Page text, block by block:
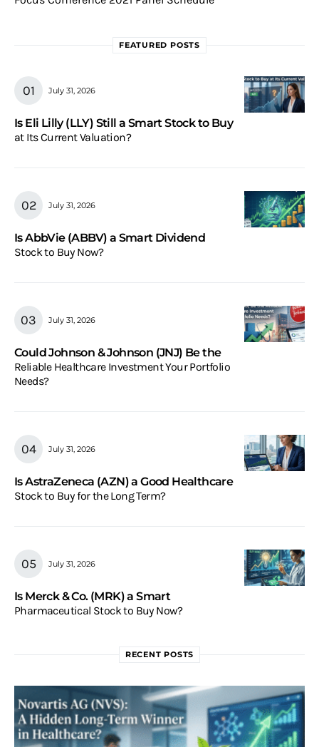
FEATURED POSTS
July 31, 2026
Is Eli Lilly (LLY) Still a Smart Stock to Buy
at Its Current Valuation?
July 31, 2026
Is AbbVie (ABBV) a Smart Dividend
Stock to Buy Now?
July 31, 2026
Could Johnson & Johnson (JNJ) Be the
Reliable Healthcare Investment Your Portfolio
Needs?
July 31, 2026
Is AstraZeneca (AZN) a Good Healthcare
Stock to Buy for the Long Term?
July 31, 2026
Is Merck & Co. (MRK) a Smart
Pharmaceutical Stock to Buy Now?
RECENT POSTS